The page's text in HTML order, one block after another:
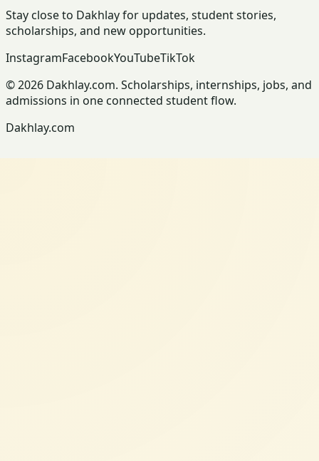
Stay close to Dakhlay for updates, student stories,
scholarships, and new opportunities.
InstagramFacebookYouTubeTikTok
© 2026 Dakhlay.com. Scholarships, internships, jobs, and
admissions in one connected student flow.
Dakhlay.com